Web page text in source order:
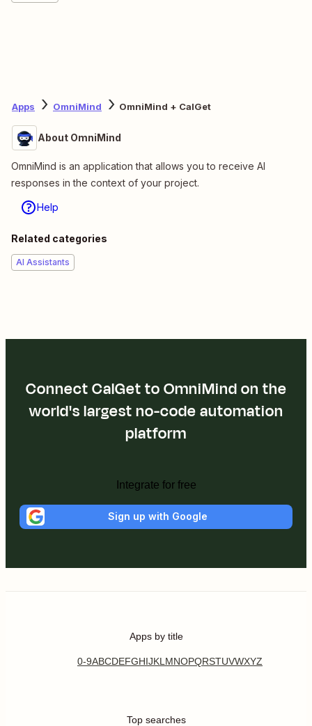
Apps OmniMind OmniMind + CalGet
About OmniMind
OmniMind is an application that allows you to receive AI
responses in the context of your project.
Help
Related categories
AI Assistants
Connect CalGet to OmniMind on the
world's largest no-code automation
platform
Integrate for free
Sign up with Google
Apps by title
0-9ABCDEFGHIJKL MNOPQRSTUVWXYZ
Top searches